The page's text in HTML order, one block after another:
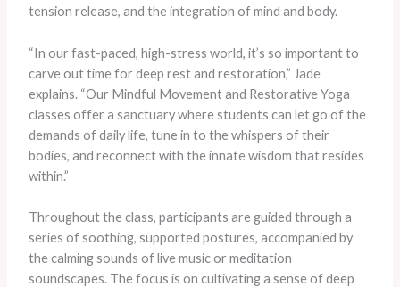
tension release, and the integration of mind and body.
“In our fast-paced, high-stress world, it’s so important to
carve out time for deep rest and restoration,” Jade
explains. “Our Mindful Movement and Restorative Yoga
classes offer a sanctuary where students can let go of the
demands of daily life, tune in to the whispers of their
bodies, and reconnect with the innate wisdom that resides
within.”
Throughout the class, participants are guided through a
series of soothing, supported postures, accompanied by
the calming sounds of live music or meditation
soundscapes. The focus is on cultivating a sense of deep